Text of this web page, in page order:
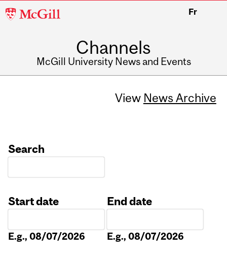
McGill
Fr
Channels
McGill University News and Events
View News Archive
Search
Start date
E.g., 08/07/2026
End date
E.g., 08/07/2026